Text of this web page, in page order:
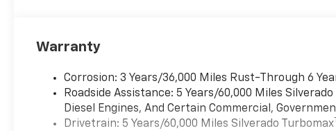
for just a second and
front of you has
stopped. That's when
the forward collision
mitigation system comes
Warranty
Corrosion: 3 Years/36,000 Miles Rust-Through 6
Roadside Assistance: 5 Years/60,000 Miles
Diesel Engines, And Certain Commercial,
Drivetrain: 5 Years/60,000 Miles Silverado Turbomax